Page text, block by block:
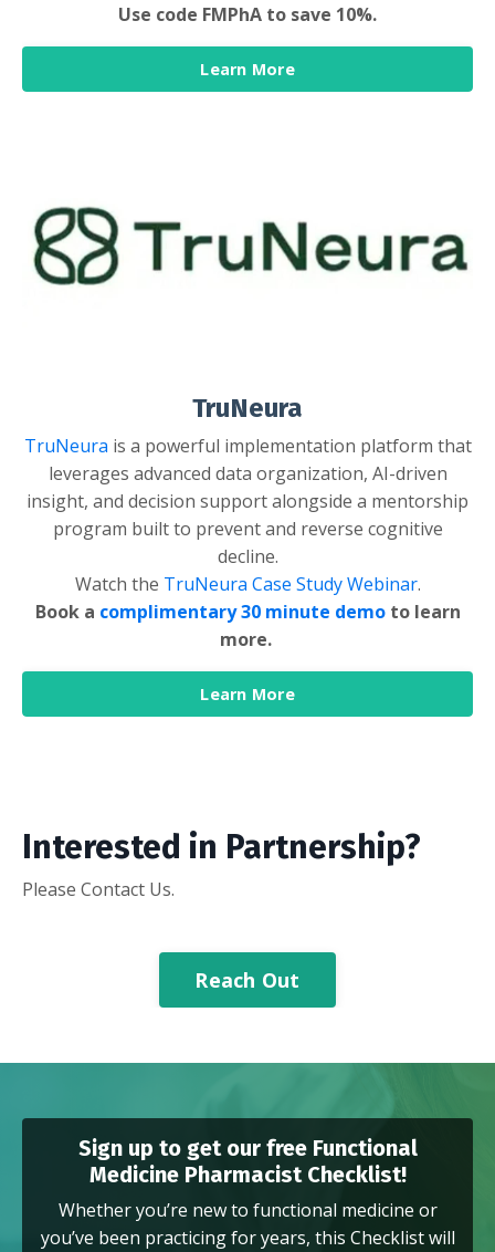
Use code FMPhA to save 10%.
Learn More
TruNeura
TruNeura is a powerful implementation platform that
leverages advanced data organization, AI-driven
insight, and decision support alongside a mentorship
program built to prevent and reverse cognitive
decline.
Watch the TruNeura Case Study Webinar.
Book a complimentary 30 minute demoto learn
more.
Learn More
Interested in Partnership?
Please Contact Us.
Reach Out
Sign up to get our free Functional
Medicine Pharmacist Checklist!
Whether you’re new to functional medicine or
you’ve been practicing for years, this Checklist will